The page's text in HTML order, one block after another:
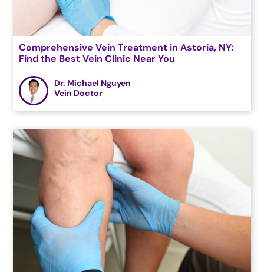
Comprehensive Vein Treatment in Astoria, NY:
Find the Best Vein Clinic Near You
Dr. Michael Nguyen
Vein Doctor